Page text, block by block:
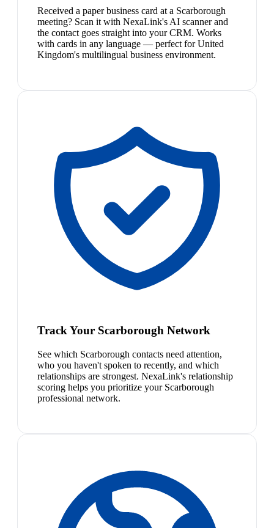
Received a paper business card at a Scarborough
meeting? Scan it with NexaLink's AI scanner and
the contact goes straight into your CRM. Works
with cards in any language — perfect for United
Kingdom's multilingual business environment.
Track Your Scarborough Network
See which Scarborough contacts need attention,
who you haven't spoken to recently, and which
relationships are strongest. NexaLink's relationship
scoring helps you prioritize your Scarborough
professional network.